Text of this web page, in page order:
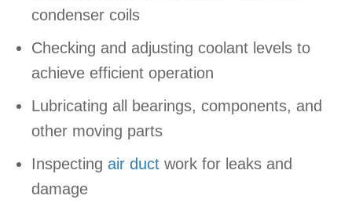
condenser coils
Checking and adjusting coolant levels to
achieve efficient operation
Lubricating all bearings, components, and
other moving parts
Inspecting air duct work for leaks and
damage